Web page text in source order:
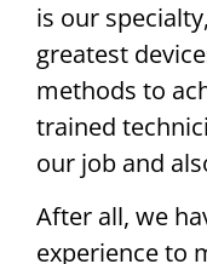
is our
greatest
methods to
trained
our job and
After all, we
experience to